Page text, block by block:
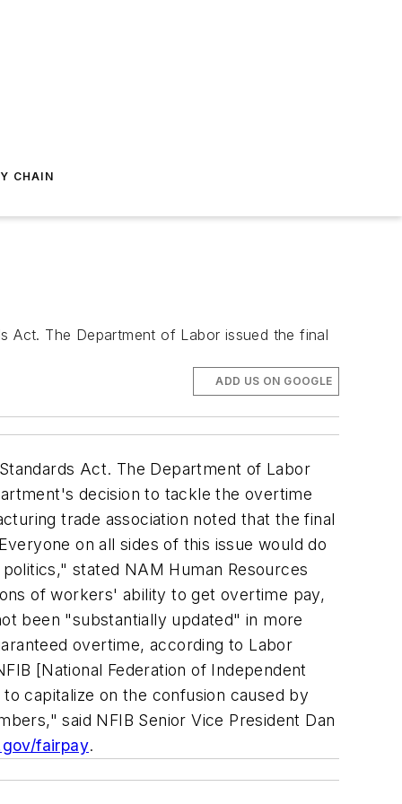
CHAIN
Act. The Department of Labor issued the final
ADD US ON GOOGLE
Act. The Department of Labor
decision to tackle the overtime
trade association noted that the final
on all sides of this issue would do
stated NAM Human Resources
of workers' ability to get overtime pay,
been "substantially updated" in more
overtime, according to Labor
[National Federation of Independent
capitalize on the confusion caused by
said NFIB Senior Vice President Dan
fairpay.